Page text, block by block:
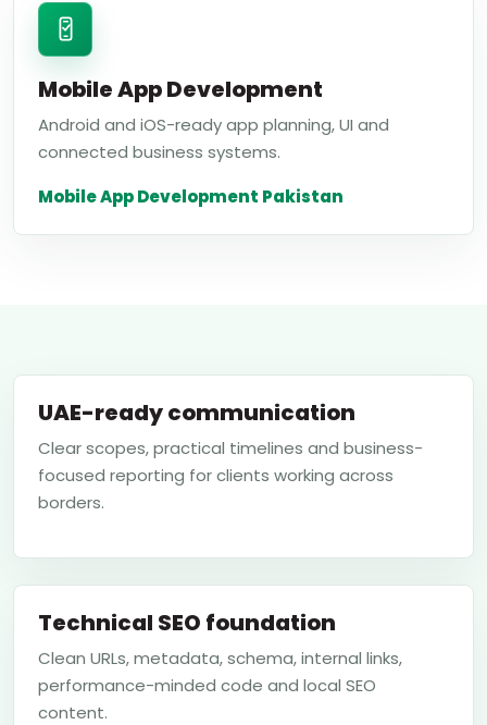
Mobile App Development
Android and iOS-ready app planning, UI and
connected business systems.
Mobile App Development Pakistan
UAE-ready communication
Clear scopes, practical timelines and business-
focused reporting for clients working across
borders.
Technical SEO foundation
Clean URLs, metadata, schema, internal links,
performance-minded code and local SEO
content.